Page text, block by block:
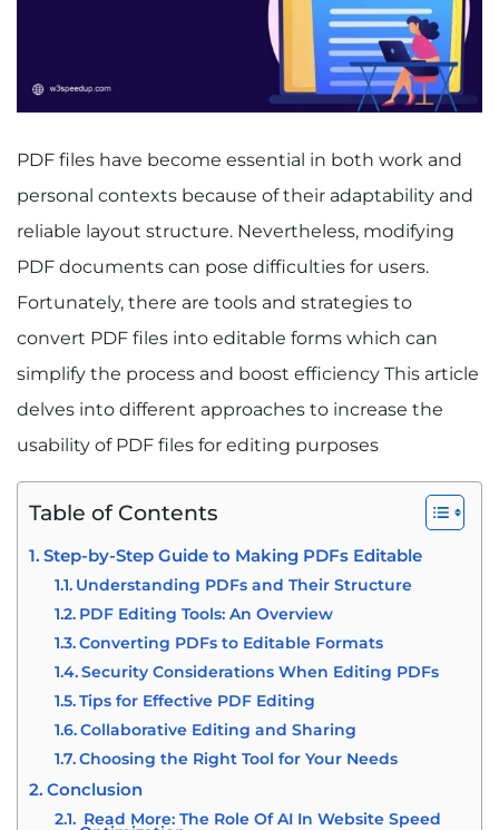
PDF files have become essential in both work and
personal contexts because of their adaptability and
reliable layout structure. Nevertheless, modifying
PDF documents can pose difficulties for users.
Fortunately, there are tools and strategies to
convert PDF files into editable forms which can
simplify the process and boost efficiency This article
delves into different approaches to increase the
usability of PDF files for editing purposes
Table of Contents
Step-by-Step Guide to Making PDFs Editable
Understanding PDFs and Their Structure
PDF Editing Tools: An Overview
Converting PDFs to Editable Formats
Security Considerations When Editing PDFs
Tips for Effective PDF Editing
Collaborative Editing and Sharing
Choosing the Right Tool for Your Needs
Conclusion
Read More: The Role Of AI In Website Speed